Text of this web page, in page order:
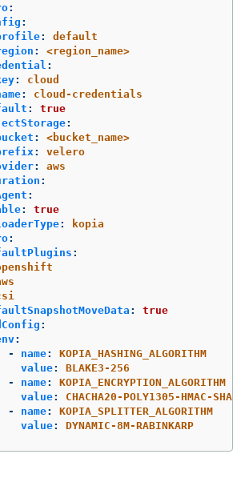
:
:
:
default
:
<region_name>
:
:
cloud
:
cloud-credentials
:
true
:
:
<bucket_name>
:
velero
:
aws
:
:
:
true
:
kopia
:
:
:
true
:
:
-
name:
KOPIA_HASHING_ALGORITHM
value:
BLAKE3-256
-
name:
KOPIA_ENCRYPTION_ALGORITHM
value:
CHACHA20-POLY1305-HMAC-
-
name:
KOPIA_SPLITTER_ALGORITHM
value: DYNAMIC-8M-RABINKARP